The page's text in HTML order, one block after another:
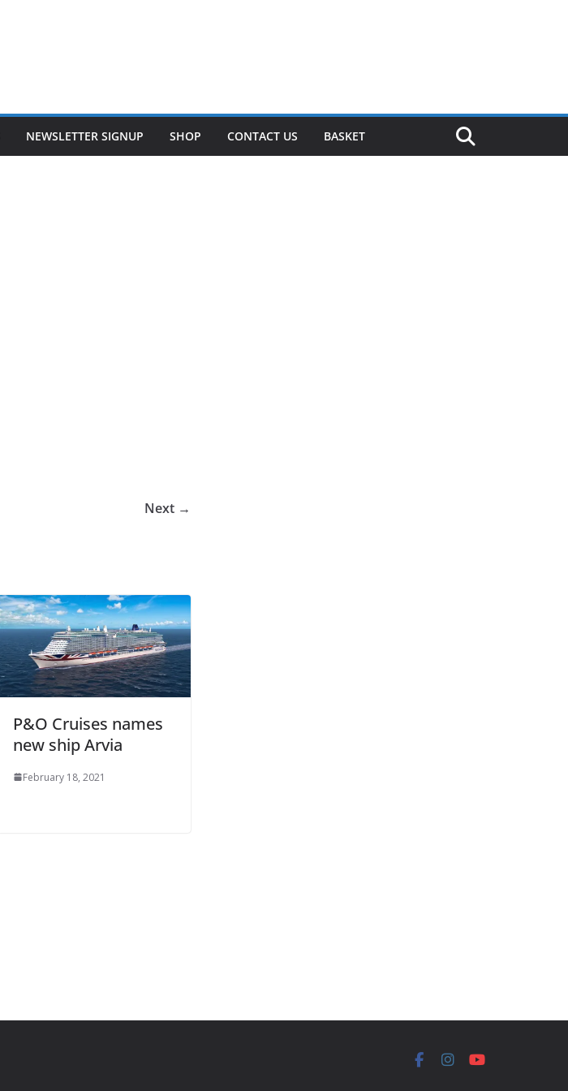
NEWSLETTER SIGNUP SHOP CONTACT US BASKET
Next →
P&O Cruises names
new ship Arvia
February 18, 2021